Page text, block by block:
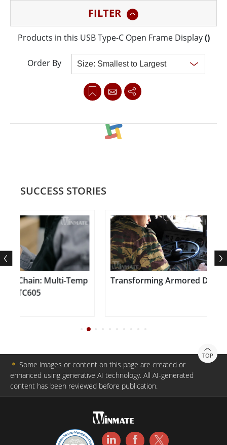
FILTER
Products in this USB Type-C Open Frame Display()
Order By
SUCCESS STORIES
Chain: Multi-Temp
TC605
Transforming Armored Defense
TOP
＊ Some images or content on this page are created or
enhanced using generative AI technology. All AI-generated
content has been reviewed before publication.